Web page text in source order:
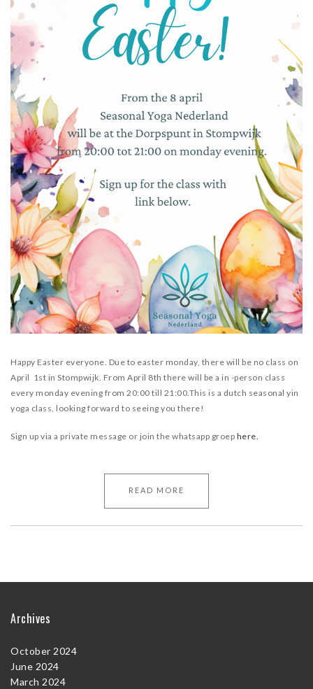
LOGIN
REGISTRATION
NEDERLANDS
Happy Easter everyone. Due to easter monday, there will be no class on
April 1st in Stompwijk. From April 8th there will be a in -person class
every monday evening from 20:00 till 21:00.This is a dutch seasonal yin
yoga class, looking forward to seeing you there!
Sign up via a private message or join the whatsapp groep here.
READ MORE
Archives
October 2024
June 2024
March 2024